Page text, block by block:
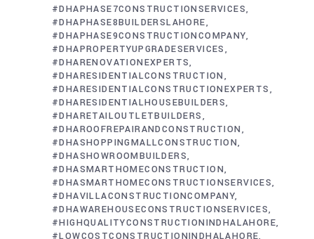
#DHAPHASE7CONSTRUCTIONSERVICES
#DHAPHASE8BUILDERSLAHORE
#DHAPHASE9CONSTRUCTIONCOMPANY
#DHAPROPERTYUPGRADESERVICES
#DHARENOVATIONEXPERTS
#DHARESIDENTIALCONSTRUCTION
#DHARESIDENTIALCONSTRUCTIONEXPERTS
#DHARESIDENTIALHOUSEBUILDERS
#DHARETAILOUTLETBUILDERS
#DHAROOFREPAIRANDCONSTRUCTION
#DHASHOPPINGMALLCONSTRUCTION
#DHASHOWROOMBUILDERS
#DHASMARTHOMECONSTRUCTION
#DHASMARTHOMECONSTRUCTIONSERVICES
#DHAVILLACONSTRUCTIONCOMPANY
#DHAWAREHOUSECONSTRUCTIONSERVICES
#HIGHQUALITYCONSTRUCTIONINDHALAHORE
#LOWCOSTCONSTRUCTIONINDHALAHORE